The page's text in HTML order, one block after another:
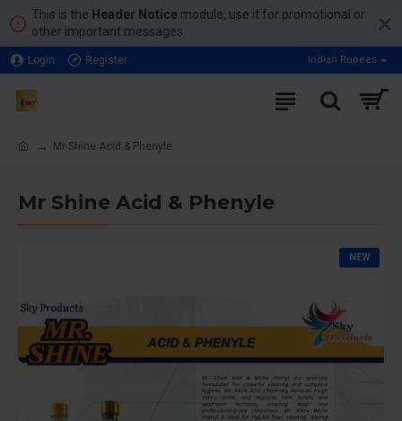
This is the Header Notice module, use it for promotional or
other important messages.
Login Register Indian Rupees
Mr Shine Acid & Phenyle
Mr Shine Acid & Phenyle
NEW